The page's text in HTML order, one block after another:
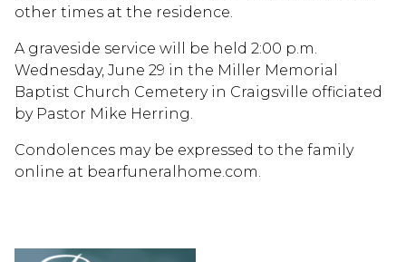
other times at the residence.
A graveside service will be held 2:00 p.m.
Wednesday, June 29 in the Miller Memorial
Baptist Church Cemetery in Craigsville officiated
by Pastor Mike Herring.
Condolences may be expressed to the family
online at bearfuneralhome.com.